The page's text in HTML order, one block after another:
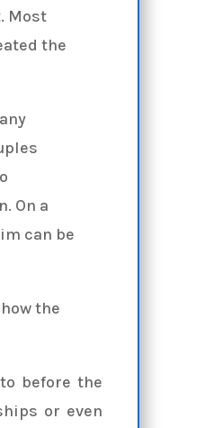
Most
the
On a
can be
the
before the
or even